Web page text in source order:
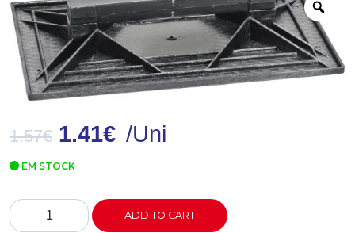
1.57€ 1.41€ /Uni
EM STOCK
Talocha
Plástico
ADD TO CART